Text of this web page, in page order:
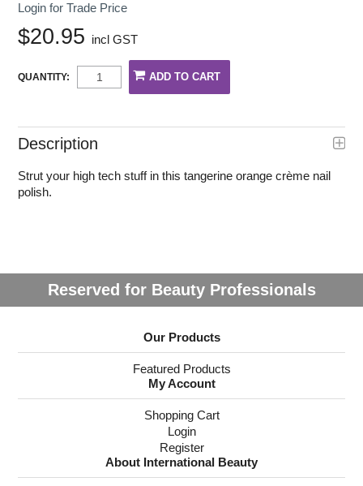
Login for Trade Price
$20.95 incl GST
QUANTITY:
Description
Strut your high tech stuff in this tangerine orange crème nail
polish.
Reserved for Beauty Professionals
Our Products
Featured Products
My Account
Shopping Cart
Login
Register
About International Beauty